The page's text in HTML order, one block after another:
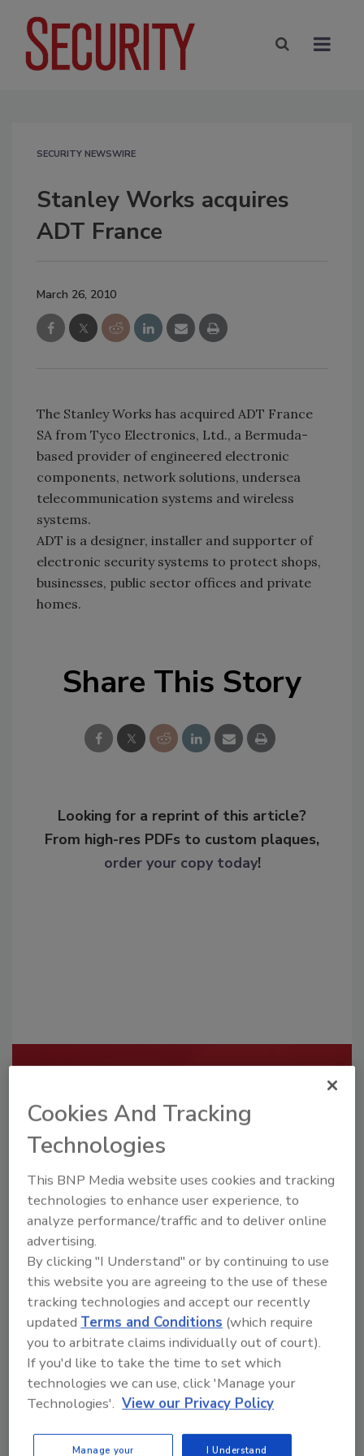
SECURITY NEWSWIRE
Stanley Works acquires
ADT France
March 26, 2010
The Stanley Works has acquired ADT France
SA from Tyco Electronics, Ltd., a Bermuda-
based provider of engineered electronic
components, network solutions, undersea
telecommunication systems and wireless
systems.
ADT is a designer, installer and supporter of
electronic security systems to protect shops,
businesses, public sector offices and private
homes.
Share This Story
Looking for a reprint of this article?
From high-res PDFs to custom plaques,
order your copy today!
JOIN TODAY
To unlock your recommendations.
Already have an account?
Sign In
Security’s Top Cybersecurity Leaders
2026
Cookies And Tracking
Technologies
This BNP Media website uses cookies and tracking
technologies to enhance user experience, to
analyze performance/traffic and to deliver online
advertising.
By clicking "I Understand" or by continuing to use
this website you are agreeing to the use of these
tracking technologies and accept our recently
updated Terms and Conditions (which require
you to arbitrate claims individually out of court).
If you'd like to take the time to set which
technologies we can use, click 'Manage your
Technologies'. View our Privacy Policy
Manage your
I Understand